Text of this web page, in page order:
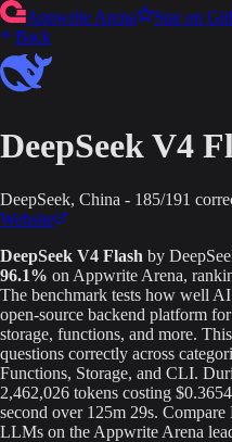
Appwrite Arena Star on
Back
DeepSeek V4
DeepSeek, China - 185/191
Website
DeepSeek V4 Flash by
96.1% on Appwrite Arena,
The benchmark tests how well
open-source backend platform
storage, functions, and more.
questions correctly across
Functions, Storage, and CLI.
2,462,026 tokens costing $0.3654
second over 125m 29s. Compare
LLMs on the Appwrite Arena